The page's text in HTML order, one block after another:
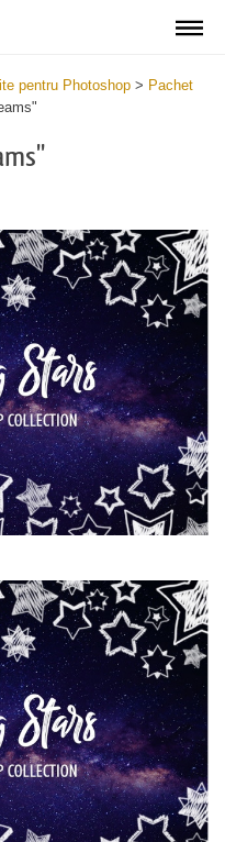
pentru Photoshop > Pachet